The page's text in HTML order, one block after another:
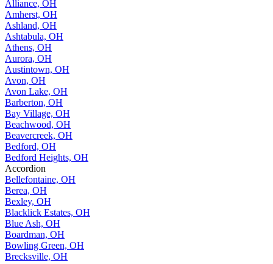
Alliance, OH
Amherst, OH
Ashland, OH
Ashtabula, OH
Athens, OH
Aurora, OH
Austintown, OH
Avon, OH
Avon Lake, OH
Barberton, OH
Bay Village, OH
Beachwood, OH
Beavercreek, OH
Bedford, OH
Bedford Heights, OH
Accordion
Bellefontaine, OH
Berea, OH
Bexley, OH
Blacklick Estates, OH
Blue Ash, OH
Boardman, OH
Bowling Green, OH
Brecksville, OH